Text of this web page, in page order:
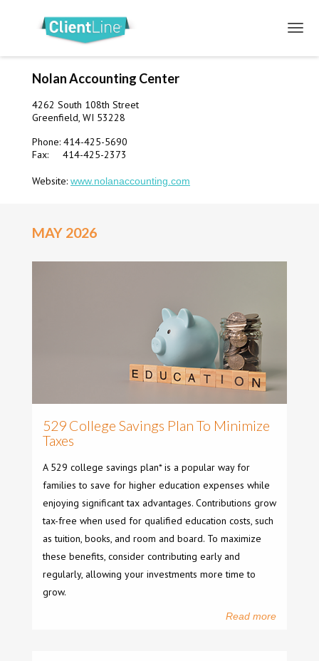
Nolan Accounting Center
4262 South 108th Street
Greenfield, WI 53228
Phone: 414-425-5690
Fax: 414-425-2373
Website: www.nolanaccounting.com
MAY 2026
529 College Savings Plan To Minimize
Taxes
A 529 college savings plan* is a popular way for
families to save for higher education expenses while
enjoying significant tax advantages. Contributions grow
tax-free when used for qualified education costs, such
as tuition, books, and room and board. To maximize
these benefits, consider contributing early and
regularly, allowing your investments more time to
grow.
Read more